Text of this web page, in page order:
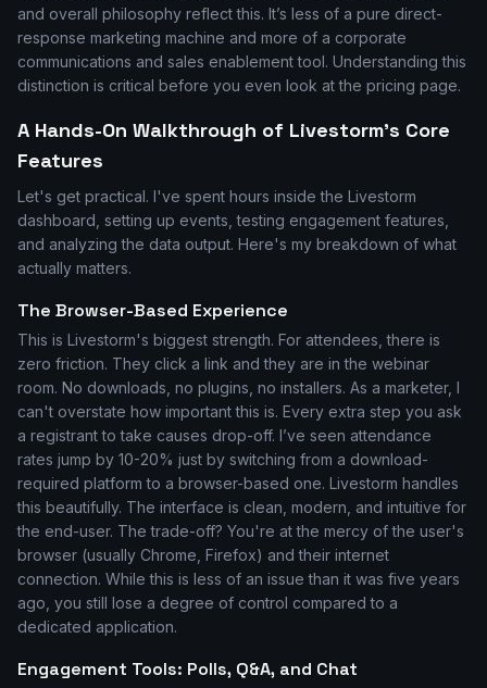
and overall philosophy reflect this. It’s less of a pure direct-
response marketing machine and more of a corporate
communications and sales enablement tool. Understanding this
distinction is critical before you even look at the pricing page.
A Hands-On Walkthrough of Livestorm's Core
Features
Let's get practical. I've spent hours inside the Livestorm
dashboard, setting up events, testing engagement features,
and analyzing the data output. Here's my breakdown of what
actually matters.
The Browser-Based Experience
This is Livestorm's biggest strength. For attendees, there is
zero friction. They click a link and they are in the webinar
room. No downloads, no plugins, no installers. As a marketer, I
can't overstate how important this is. Every extra step you ask
a registrant to take causes drop-off. I’ve seen attendance
rates jump by 10-20% just by switching from a download-
required platform to a browser-based one. Livestorm handles
this beautifully. The interface is clean, modern, and intuitive for
the end-user. The trade-off? You're at the mercy of the user's
browser (usually Chrome, Firefox) and their internet
connection. While this is less of an issue than it was five years
ago, you still lose a degree of control compared to a
dedicated application.
Engagement Tools: Polls, Q&A, and Chat